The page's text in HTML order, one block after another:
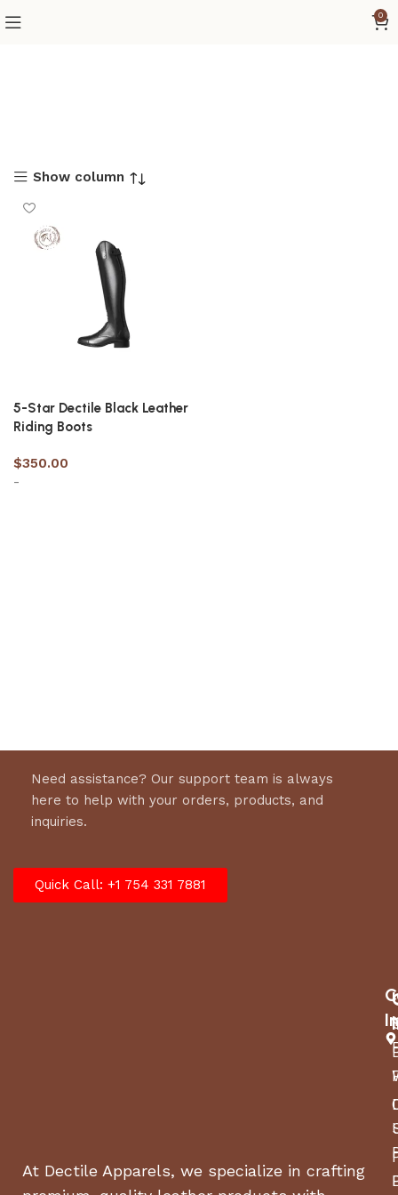
0
Show column
5-Star Dectile Black Leather
Riding Boots
$350.00
-
Need assistance? Our support team is always
here to help with your orders, products, and
inquiries.
Quick Call: +1 754 331 7881
At Dectile Apparels, we specialize in crafting